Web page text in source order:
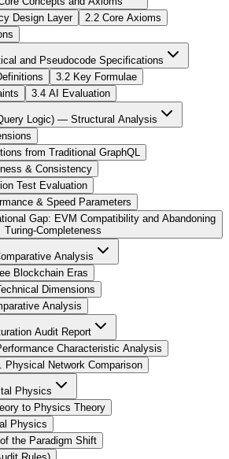
Design Layer
2.2 Core Axioms
and Pseudocode Specifications
3.2 Key Formulae
3.4 AI Evaluation
Logic) — Structural Analysis
from Traditional GraphQL
& Consistency
Test Evaluation
& Speed Parameters
Gap: EVM Compatibility and Abandoning
Turing-Completeness
Analysis
Blockchain Eras
Dimensions
Analysis
Audit Report
Characteristic Analysis
Network Comparison
Physics
to Physics Theory
Physics
the Paradigm Shift